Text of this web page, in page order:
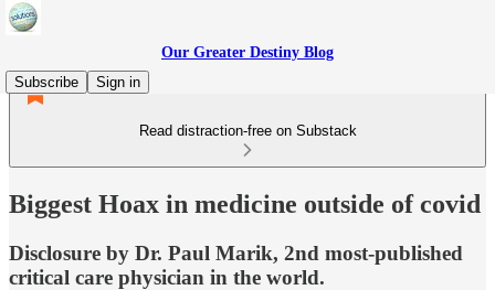
Our Greater Destiny Blog
Subscribe
Sign in
Read distraction-free on Substack
Biggest Hoax in medicine outside of covid
Disclosure by Dr. Paul Marik, 2nd most-published
critical care physician in the world.